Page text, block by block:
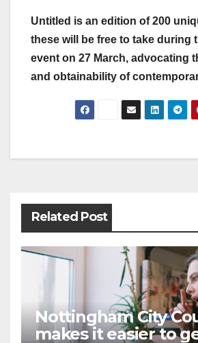
Untitled is an edition of 200
these will be free to take during
event on 27 March, advocating
and obtainability of
Post
Related Post
Nottingham City
makes it easier to